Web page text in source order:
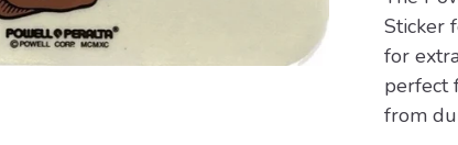
Sticker
for
perfect
from